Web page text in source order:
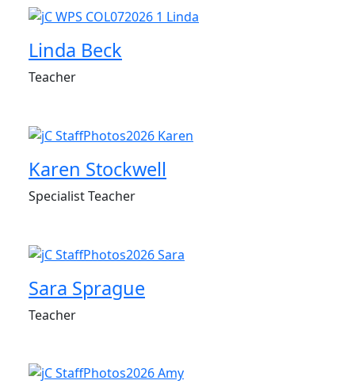
Linda Beck
Teacher
Karen Stockwell
Specialist Teacher
Sara Sprague
Teacher